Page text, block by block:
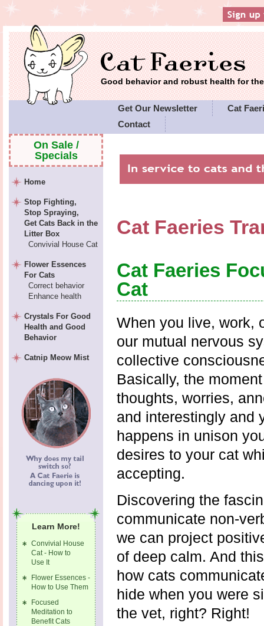
Good behavior and robust health for
Get Our Newsletter
Cat
Contact
Cat Faeries
Cat Faeries
Cat
When you live, work,
our mutual nervous
collective
Basically, the
thoughts, worries,
and interestingly and
happens in unison
desires to your cat
accepting.
Discovering the
communicate non-
we can project
of deep calm. And
how cats
hide when you were
the vet, right? Right!
On Sale /
Specials
Home
Stop Fighting,
Stop Spraying,
Get Cats Back in the
Litter Box
Convivial House Cat
Flower Essences
For Cats
Correct behavior
Enhance health
Crystals For Good
Health and Good
Behavior
Catnip Meow Mist
Learn More!
Convivial House
Cat - How to
Use It
Flower Essences -
How to Use Them
Focused
Meditation to
Benefit Cats